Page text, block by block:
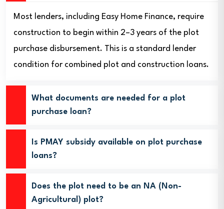
Most lenders, including Easy Home Finance, require
construction to begin within 2–3 years of the plot
purchase disbursement. This is a standard lender
condition for combined plot and construction loans.
What documents are needed for a plot
purchase loan?
Is PMAY subsidy available on plot purchase
loans?
Does the plot need to be an NA (Non-
Agricultural) plot?